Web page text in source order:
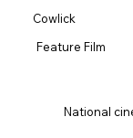
National
Cowlick
Feature Film